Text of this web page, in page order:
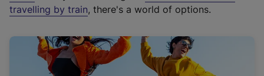
r
a
l
travelling by train, there's a world of options.